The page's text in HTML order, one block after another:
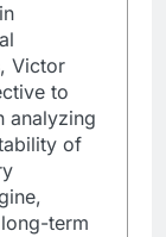
Victor
to
analyzing
of
term